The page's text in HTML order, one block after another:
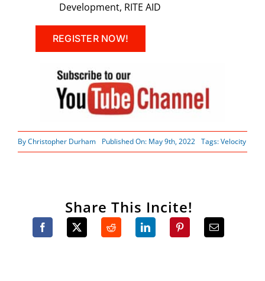
Development, RITE AID
REGISTER NOW!
ByChristopher Durham Published On: May 9th, 2022 Tags:Velocity
Share This Incite!